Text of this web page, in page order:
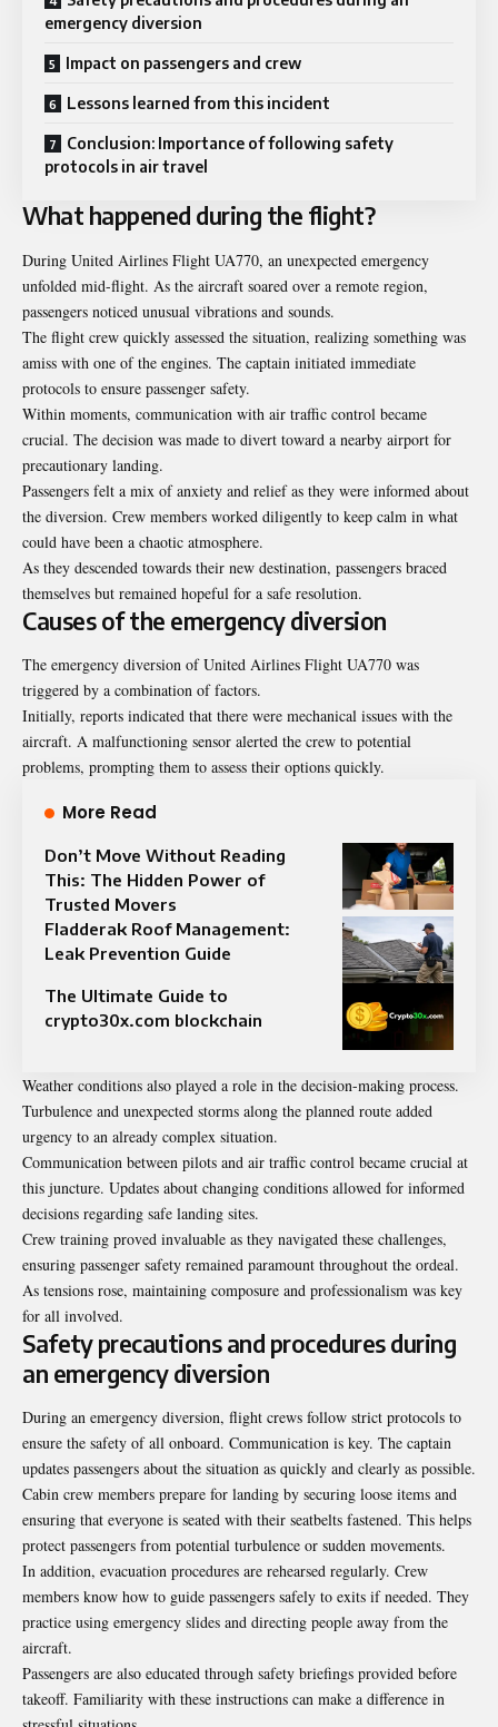
emergency diversion
Impact on passengers and crew
Lessons learned from this incident
Conclusion: Importance of following safety
protocols in air travel
What happened during the flight?
During United Airlines Flight UA770, an unexpected emergency
unfolded mid-flight. As the aircraft soared over a remote region,
passengers noticed unusual vibrations and sounds.
The flight crew quickly assessed the situation, realizing something was
amiss with one of the engines. The captain initiated immediate
protocols to ensure passenger safety.
Within moments, communication with air traffic control became
crucial. The decision was made to divert toward a nearby airport for
precautionary landing.
Passengers felt a mix of anxiety and relief as they were informed about
the diversion. Crew members worked diligently to keep calm in what
could have been a chaotic atmosphere.
As they descended towards their new destination, passengers braced
themselves but remained hopeful for a safe resolution.
Causes of the emergency diversion
The emergency diversion of United Airlines Flight UA770 was
triggered by a combination of factors.
Initially, reports indicated that there were mechanical issues with the
aircraft. A malfunctioning sensor alerted the crew to potential
problems, prompting them to assess their options quickly.
More Read
Don’t Move Without Reading
This: The Hidden Power of
Trusted Movers
Fladderak Roof Management:
Leak Prevention Guide
The Ultimate Guide to
crypto30x.com blockchain
Weather conditions also played a role in the decision-making process.
Turbulence and unexpected storms along the planned route added
urgency to an already complex situation.
Communication between pilots and air traffic control became crucial at
this juncture. Updates about changing conditions allowed for informed
decisions regarding safe landing sites.
Crew training proved invaluable as they navigated these challenges,
ensuring passenger safety remained paramount throughout the ordeal.
As tensions rose, maintaining composure and professionalism was key
for all involved.
Safety precautions and procedures during
an emergency diversion
During an emergency diversion, flight crews follow strict protocols to
ensure the safety of all onboard. Communication is key. The captain
updates passengers about the situation as quickly and clearly as possible.
Cabin crew members prepare for landing by securing loose items and
ensuring that everyone is seated with their seatbelts fastened. This helps
protect passengers from potential turbulence or sudden movements.
In addition, evacuation procedures are rehearsed regularly. Crew
members know how to guide passengers safely to exits if needed. They
practice using emergency slides and directing people away from the
aircraft.
Passengers are also educated through safety briefings provided before
takeoff. Familiarity with these instructions can make a difference in